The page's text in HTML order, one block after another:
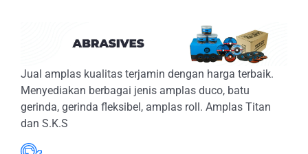
Jual amplas kualitas terjamin dengan harga terbaik.
Menyediakan berbagai jenis amplas duco, batu
gerinda, gerinda fleksibel, amplas roll. Amplas Titan
dan S.K.S